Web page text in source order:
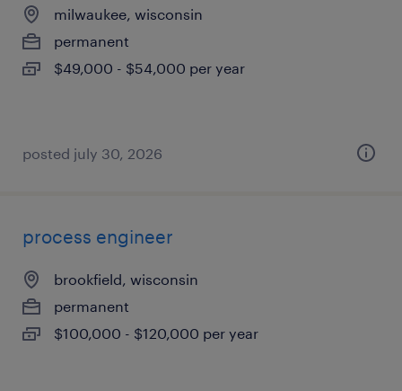
milwaukee, wisconsin
permanent
$49,000 - $54,000 per year
posted july 30, 2026
process engineer
brookfield, wisconsin
permanent
$100,000 - $120,000 per year